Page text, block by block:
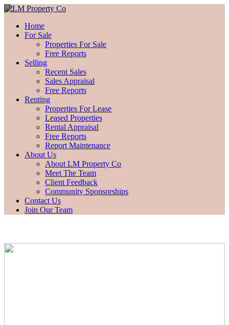
Home
For Sale
Properties For Sale
Free Reports
Selling
Recent Sales
Sales Appraisal
Free Reports
Renting
Properties For Lease
Leased Properties
Rental Appraisal
Free Reports
Report Maintenance
About Us
About LM Property Co
Meet The Team
Client Feedback
Community Sponsorships
Contact Us
Join Our Team